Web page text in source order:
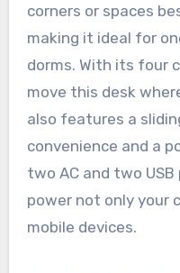
corners or spaces
making it ideal for
dorms. With its four
move this desk
also features a
convenience and a
two AC and two
power not only your
mobile devices.